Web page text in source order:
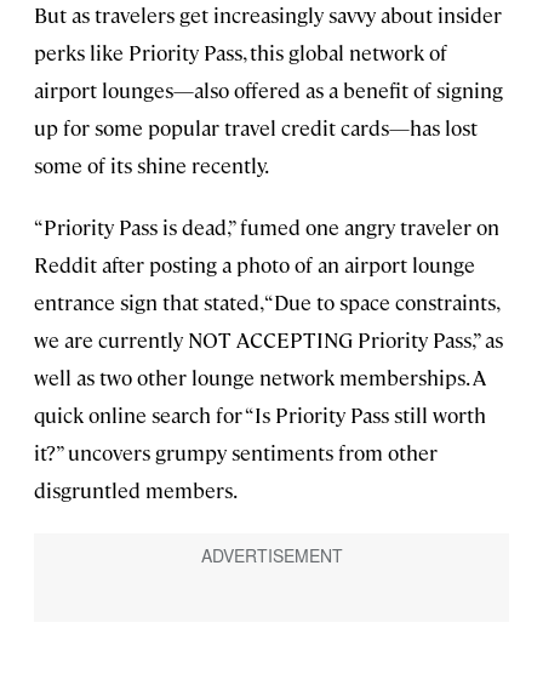
But as travelers get increasingly savvy about insider
perks like Priority Pass, this global network of
airport lounges—also offered as a benefit of signing
up for some popular travel credit cards—has lost
some of its shine recently.
“Priority Pass is dead,” fumed one angry traveler on
Reddit after posting a photo of an airport lounge
entrance sign that stated, “Due to space constraints,
we are currently NOT ACCEPTING Priority Pass,” as
well as two other lounge network memberships. A
quick online search for “Is Priority Pass still worth
it?” uncovers grumpy sentiments from other
disgruntled members.